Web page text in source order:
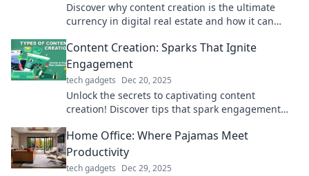
Discover why content creation is the ultimate
currency in digital real estate and how it can
Content Creation: Sparks That Ignite
Engagement
tech gadgets Dec 20, 2025
Unlock the secrets to captivating content
creation! Discover tips that spark engagement
before.
Home Office: Where Pajamas Meet
Productivity
tech gadgets Dec 29, 2025